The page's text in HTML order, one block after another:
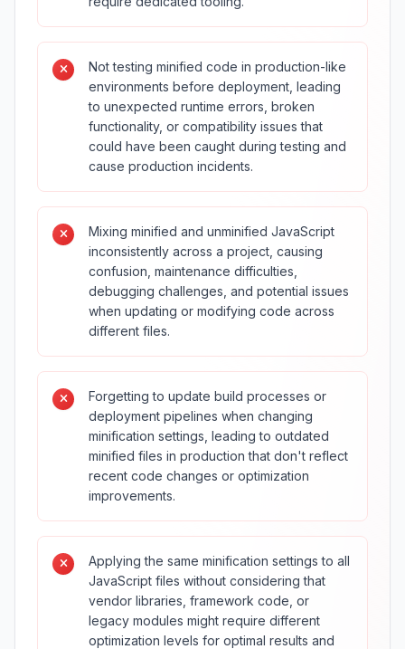
Not testing minified code in production-like
environments before deployment, leading
to unexpected runtime errors, broken
functionality, or compatibility issues that
could have been caught during testing and
cause production incidents.
Mixing minified and unminified JavaScript
inconsistently across a project, causing
confusion, maintenance difficulties,
debugging challenges, and potential issues
when updating or modifying code across
different files.
Forgetting to update build processes or
deployment pipelines when changing
minification settings, leading to outdated
minified files in production that don't reflect
recent code changes or optimization
improvements.
Applying the same minification settings to all
JavaScript files without considering that
vendor libraries, framework code, or
legacy modules might require different
optimization levels for optimal results and